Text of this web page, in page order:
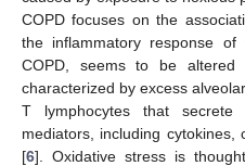
COPD focuses on the
the inflammatory response
COPD, seems to be altered
characterized by excess
T lymphocytes that secrete
mediators, including cytokines,
[6]. Oxidative stress is